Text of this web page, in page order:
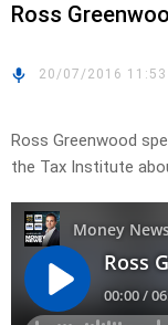
Ross
20/07/2016 11:53
Ross Greenwood
the Tax Institute